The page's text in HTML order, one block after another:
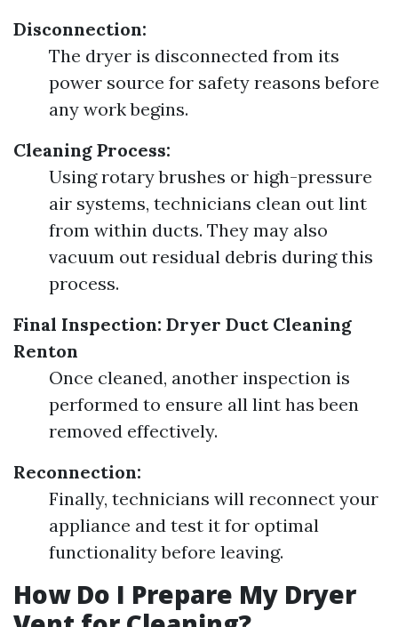
Disconnection:
The dryer is disconnected from its
power source for safety reasons before
any work begins.
Cleaning Process:
Using rotary brushes or high-pressure
air systems, technicians clean out lint
from within ducts. They may also
vacuum out residual debris during this
process.
Final Inspection: Dryer Duct Cleaning
Renton
Once cleaned, another inspection is
performed to ensure all lint has been
removed effectively.
Reconnection:
Finally, technicians will reconnect your
appliance and test it for optimal
functionality before leaving.
How Do I Prepare My Dryer